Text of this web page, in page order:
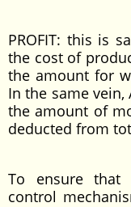
PROFIT: this is
the cost of
the amount for
In the same
the amount of
deducted from
To ensure that
control